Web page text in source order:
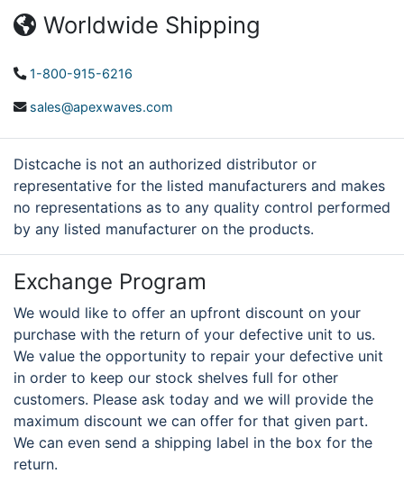
Worldwide Shipping
1-800-915-6216
sales@apexwaves.com
Distcache is not an authorized distributor or
representative for the listed manufacturers and makes
no representations as to any quality control performed
by any listed manufacturer on the products.
Exchange Program
We would like to offer an upfront discount on your
purchase with the return of your defective unit to us.
We value the opportunity to repair your defective unit
in order to keep our stock shelves full for other
customers. Please ask today and we will provide the
maximum discount we can offer for that given part.
We can even send a shipping label in the box for the
return.